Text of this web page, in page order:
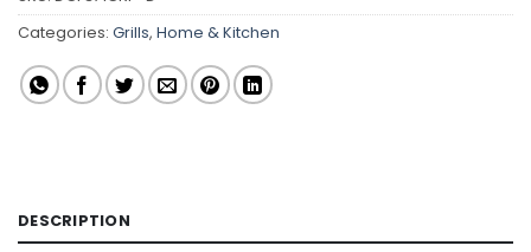
Categories: Grills, Home & Kitchen
DESCRIPTION